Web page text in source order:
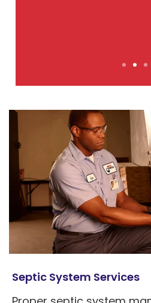
Septic System Services